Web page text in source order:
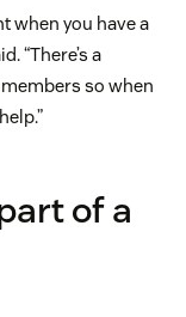
when you have a
“There’s a
so when
of a